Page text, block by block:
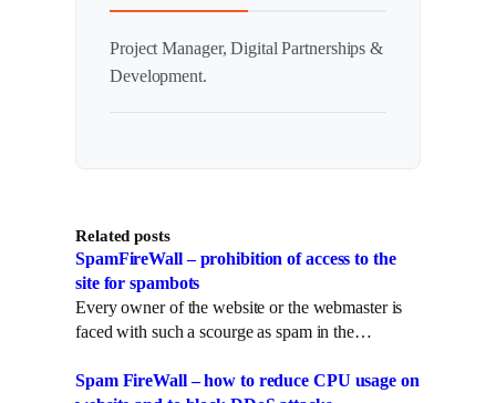
Project Manager, Digital Partnerships &
Development.
Related posts
SpamFireWall – prohibition of access to the
site for spambots
Every owner of the website or the webmaster is
faced with such a scourge as spam in the…
Spam FireWall – how to reduce CPU usage on